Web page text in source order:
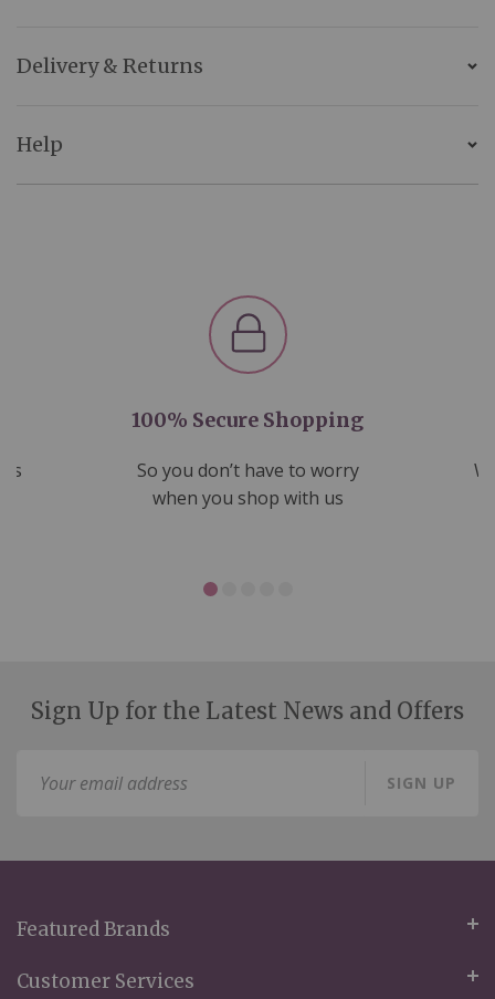
Delivery & Returns
Help
100% Secure Shopping
So you don’t have to worry
when you shop with us
Sign Up for the Latest News and Offers
SIGN UP
Featured Brands
Customer Services